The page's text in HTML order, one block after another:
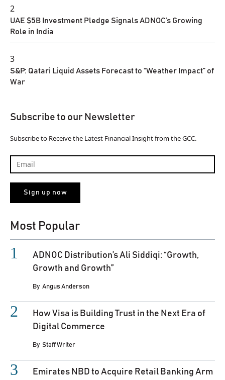
2
UAE $5B Investment Pledge Signals ADNOC’s Growing
Role in India
3
S&P: Qatari Liquid Assets Forecast to “Weather Impact” of
War
Subscribe to our Newsletter
Subscribe to Receive the Latest Financial Insight from the GCC.
Most Popular
ADNOC Distribution’s Ali Siddiqi: “Growth,
Growth and Growth”
By Angus Anderson
How Visa is Building Trust in the Next Era of
Digital Commerce
By Staff Writer
Emirates NBD to Acquire Retail Banking Arm